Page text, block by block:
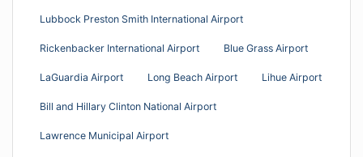
Lubbock Preston Smith International Airport
Rickenbacker International Airport Blue Grass Airport
LaGuardia Airport Long Beach Airport Lihue Airport
Bill and Hillary Clinton National Airport
Lawrence Municipal Airport